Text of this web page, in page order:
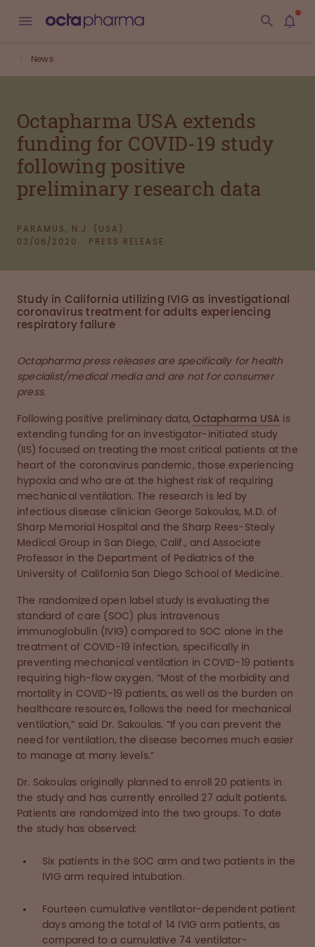
News
Octapharma USA extends
funding for COVID-19 study
following positive
preliminary research data
PARAMUS, N.J. (USA)
03/06/2020
PRESS RELEASE
Study in California utilizing IVIG as investigational
coronavirus treatment for adults experiencing
respiratory failure
Octapharma press releases are specifically for health
specialist/medical media and are not for consumer
press.
Following positive preliminary data, Octapharma USA is
extending funding for an investigator-initiated study
(IIS) focused on treating the most critical patients at the
heart of the coronavirus pandemic, those experiencing
hypoxia and who are at the highest risk of requiring
mechanical ventilation. The research is led by
infectious disease clinician George Sakoulas, M.D. of
Sharp Memorial Hospital and the Sharp Rees-Stealy
Medical Group in San Diego, Calif., and Associate
Professor in the Department of Pediatrics of the
University of California San Diego School of Medicine.
The randomized open label study is evaluating the
standard of care (SOC) plus intravenous
immunoglobulin (IVIG) compared to SOC alone in the
treatment of COVID-19 infection, specifically in
preventing mechanical ventilation in COVID-19 patients
requiring high-flow oxygen. “Most of the morbidity and
mortality in COVID-19 patients, as well as the burden on
healthcare resources, follows the need for mechanical
ventilation,” said Dr. Sakoulas. “If you can prevent the
need for ventilation, the disease becomes much easier
to manage at many levels.”
Dr. Sakoulas originally planned to enroll 20 patients in
the study and has currently enrolled 27 adult patients.
Patients are randomized into the two groups. To date
the study has observed:
Six patients in the SOC arm and two patients in the
IVIG arm required intubation.
Fourteen cumulative ventilator-dependent patient
days among the total of 14 IVIG arm patients, as
compared to a cumulative 74 ventilator-